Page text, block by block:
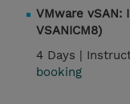
VMware vSAN:
VSANICM8)
4 Days |
booking